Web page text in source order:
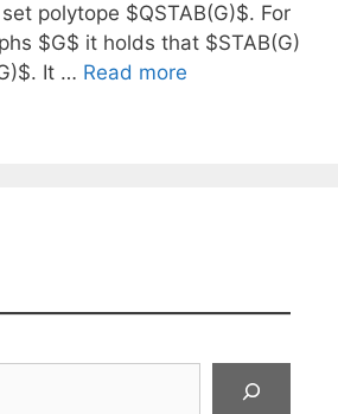
polytope $QSTAB(G)$. For
$G$ it holds that $STAB(G)
It … Read more